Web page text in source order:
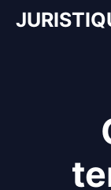
Skip